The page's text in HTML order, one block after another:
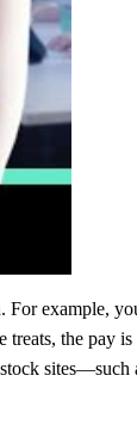
For example,
the pay
sites—such